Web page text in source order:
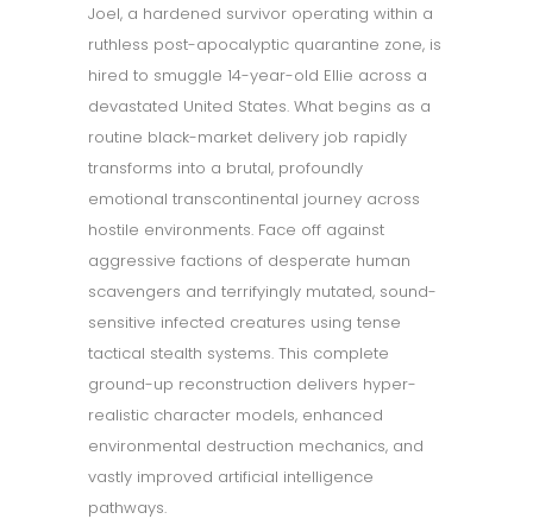
Joel, a hardened survivor operating within a
ruthless post-apocalyptic quarantine zone, is
hired to smuggle 14-year-old Ellie across a
devastated United States. What begins as a
routine black-market delivery job rapidly
transforms into a brutal, profoundly
emotional transcontinental journey across
hostile environments. Face off against
aggressive factions of desperate human
scavengers and terrifyingly mutated, sound-
sensitive infected creatures using tense
tactical stealth systems. This complete
ground-up reconstruction delivers hyper-
realistic character models, enhanced
environmental destruction mechanics, and
vastly improved artificial intelligence
pathways.